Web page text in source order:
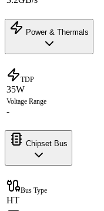
Power & Thermals
TDP
35W
Voltage Range
-
Chipset Bus
Bus Type
HT